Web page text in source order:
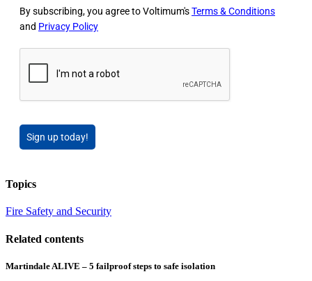
By subscribing, you agree to Voltimum'sTerms & Conditions
and Privacy Policy
Sign up today!
Topics
Fire Safety and Security
Related contents
Martindale ALIVE – 5 failproof steps to safe isolation